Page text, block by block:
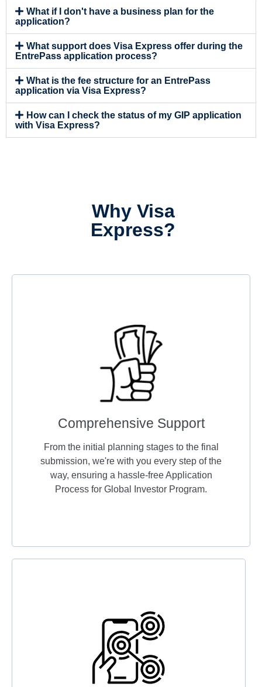
What if I don't have a business plan for the
application?
What support does Visa Express offer during the
EntrePass application process?
What is the fee structure for an EntrePass
application via Visa Express?
How can I check the status of my GIP application
with Visa Express?
Why Visa
Express?
Comprehensive Support
From the initial planning stages to the final
submission, we're with you every step of the
way, ensuring a hassle-free Application
Process for Global Investor Program.